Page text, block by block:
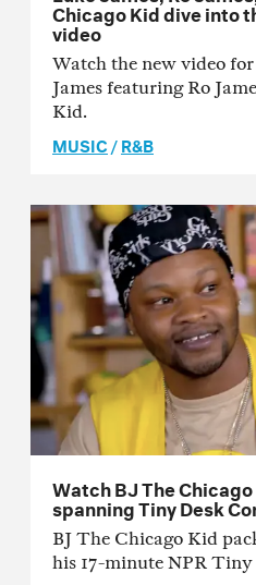
Chicago Kid dive into
video
Watch the new video
James featuring Ro
Kid.
MUSIC/R&B
Watch BJ The
spanning Tiny Desk
BJ The Chicago Kid
his 17-minute NPR